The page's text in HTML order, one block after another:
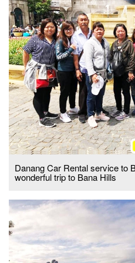
Danang Car Rental service to
wonderful trip to Bana Hills